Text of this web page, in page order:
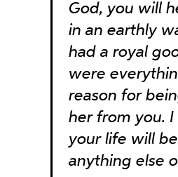
God, you will
in an earthly
had a royal
were
reason for
her from you.
your life will
anything else